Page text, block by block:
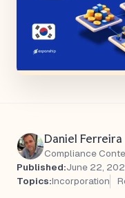
Daniel Ferreira
Compliance
Published:June 22,
Topics:Incorporation